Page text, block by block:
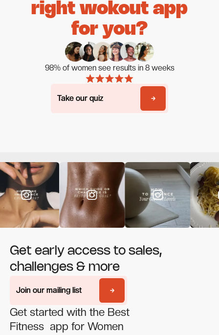
right wokout app
for you?
98% of women see results in 8 weeks
Take our quiz
Take our quiz
Get early access to sales,
challenges & more
Join our mailing list
Join our mailing list
Get started with the Best
Fitness app for Women